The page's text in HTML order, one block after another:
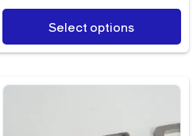
AUD$ 713
Select options
This
has
multiple
The